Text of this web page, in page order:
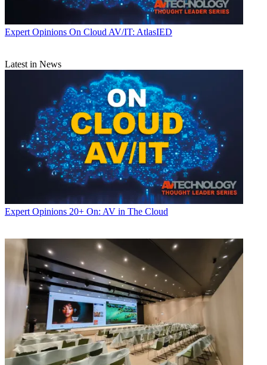
Expert Opinions On Cloud AV/IT: AtlasIED
Latest in News
Expert Opinions 20+ On: AV in The Cloud